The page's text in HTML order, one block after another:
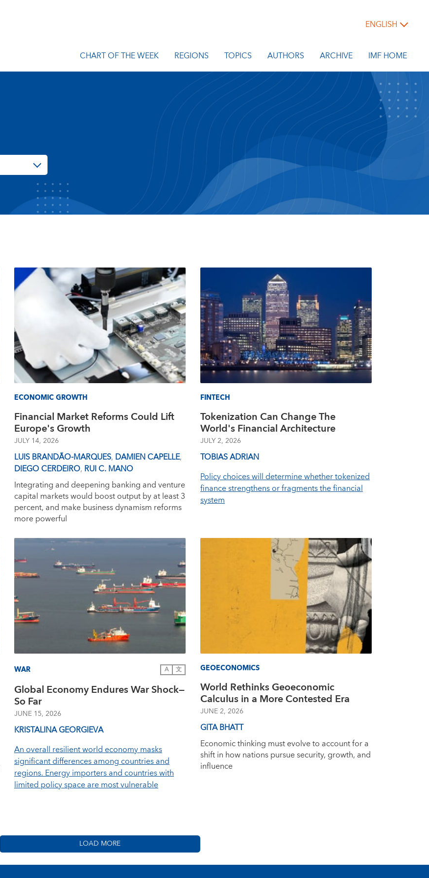
ENGLISH
CHART OF THE WEEK REGIONS TOPICS AUTHORS ARCHIVE IMF HOME
ECONOMIC GROWTH
Financial Market Reforms Could Lift
Europe's Growth
JULY 14, 2026
LUIS BRANDÃO-MARQUES, DAMIEN CAPELLE,
DIEGO CERDEIRO, RUI C. MANO
Integrating and deepening banking and venture
capital markets would boost output by at least 3
percent, and make business dynamism reforms
more powerful
FINTECH
Tokenization Can Change The
World's Financial Architecture
JULY 2, 2026
TOBIAS ADRIAN
Policy choices will determine whether tokenized
finance strengthens or fragments the financial
system
WAR A 文
Global Economy Endures War Shock—
So Far
JUNE 15, 2026
KRISTALINA GEORGIEVA
An overall resilient world economy masks
significant differences among countries and
regions. Energy importers and countries with
limited policy space are most vulnerable
GEOECONOMICS
World Rethinks Geoeconomic
Calculus in a More Contested Era
JUNE 2, 2026
GITA BHATT
Economic thinking must evolve to account for a
shift in how nations pursue security, growth, and
influence
LOAD MORE